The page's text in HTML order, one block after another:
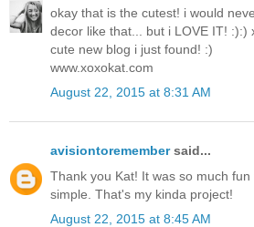
okay that is the cutest! i would
decor like that... but i LOVE IT! :):)
cute new blog i just found! :)
www.xoxokat.com
August 22, 2015 at 8:31 AM
avisiontoremembersaid...
Thank you Kat! It was so much
simple. That's my kinda project!
August 22, 2015 at 8:45 AM